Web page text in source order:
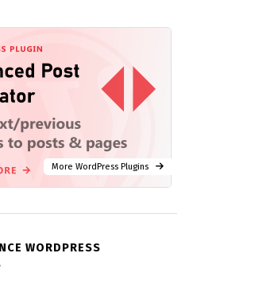
More WordPress Plugins
WORDPRESS